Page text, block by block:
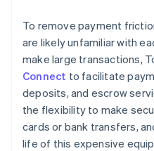
To remove payment
are likely unfamiliar with
make large transactions,
Connect to facilitate
deposits, and escrow
the flexibility to make
cards or bank transfers,
life of this expensive